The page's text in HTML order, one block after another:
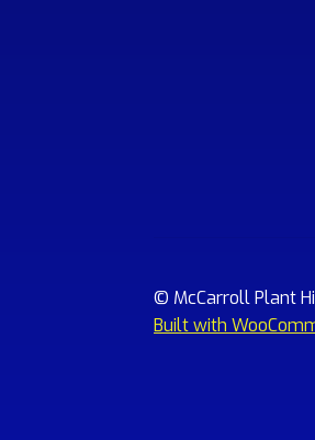
© McCarroll Plant
Built with